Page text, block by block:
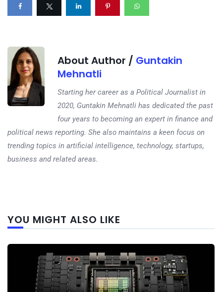
About Author / Guntakin
Mehnatli
Starting her career as a Political Journalist in
2020, Guntakin Mehnatli has dedicated the past
four years to becoming an expert in finance and
political news reporting. She also maintains a keen focus on
trending topics in artificial intelligence, technology, startups,
business and related areas.
YOU MIGHT ALSO LIKE